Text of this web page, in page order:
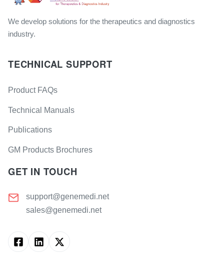
We develop solutions for the therapeutics and diagnostics
industry.
TECHNICAL SUPPORT
Product FAQs
Technical Manuals
Publications
GM Products Brochures
GET IN TOUCH
support@genemedi.net
sales@genemedi.net